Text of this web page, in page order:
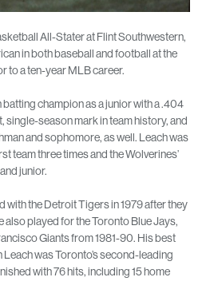
All-Stater at Flint Southwestern,
in both baseball and football at the
to a ten-year MLB career.
champion as a junior with a .404
single-season mark in team history, and
and sophomore, as well. Leach was
team three times and the Wolverines’
junior.
with the Detroit Tigers in 1979 after they
also played for the Toronto Blue Jays,
Giants from 1981-90. His best
Leach was Toronto’s second-leading
with 76 hits, including 15 home